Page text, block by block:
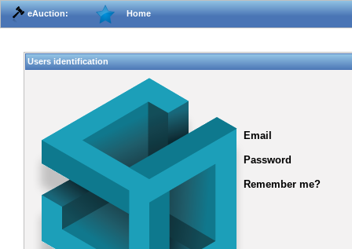
eAuction: Home
Users identification
Email
Password
Remember me?